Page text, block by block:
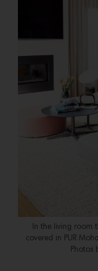
In the living room
covered in PUR
Photos